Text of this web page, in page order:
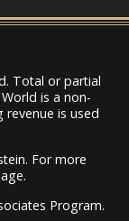
Total or partial
is a non-
is used
For more
Program.